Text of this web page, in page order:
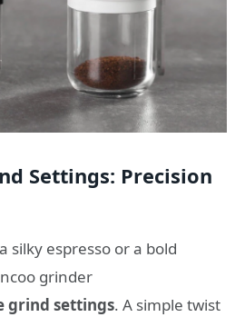
Settings: Precision
silky espresso or a bold
grinder
grind settings. A simple twist